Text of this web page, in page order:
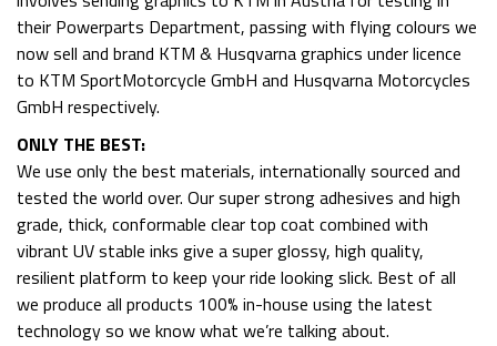
their Powerparts Department, passing with flying colours we
now sell and brand KTM & Husqvarna graphics under licence
to KTM SportMotorcycle GmbH and Husqvarna Motorcycles
GmbH respectively.
ONLY THE BEST:
We use only the best materials, internationally sourced and
tested the world over. Our super strong adhesives and high
grade, thick, conformable clear top coat combined with
vibrant UV stable inks give a super glossy, high quality,
resilient platform to keep your ride looking slick. Best of all
we produce all products 100% in-house using the latest
technology so we know what we’re talking about.